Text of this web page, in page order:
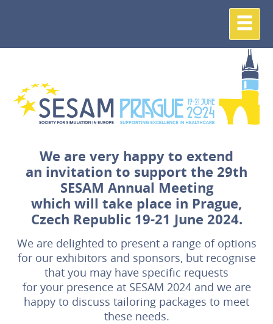
We are very happy to extend
an invitation to support the 29th
SESAM Annual Meeting
which will take place in Prague,
Czech Republic 19-21 June 2024.
We are delighted to present a range of options
for our exhibitors and sponsors, but recognise
that you may have specific requests
for your presence at SESAM 2024 and we are
happy to discuss tailoring packages to meet
these needs.